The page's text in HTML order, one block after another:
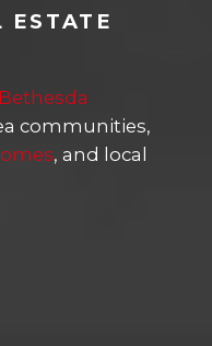
ESTATE
Bethesda
communities,
, and local